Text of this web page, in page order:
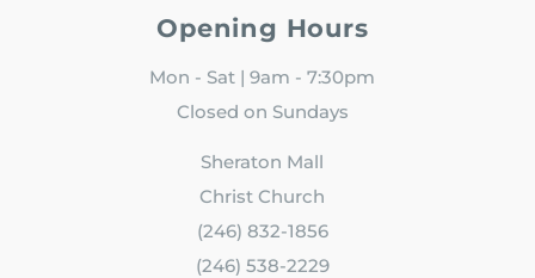
Opening Hours
Mon - Sat | 9am - 7:30pm
Closed on Sundays
Sheraton Mall
Christ Church
(246) 832-1856
(246) 538-2229